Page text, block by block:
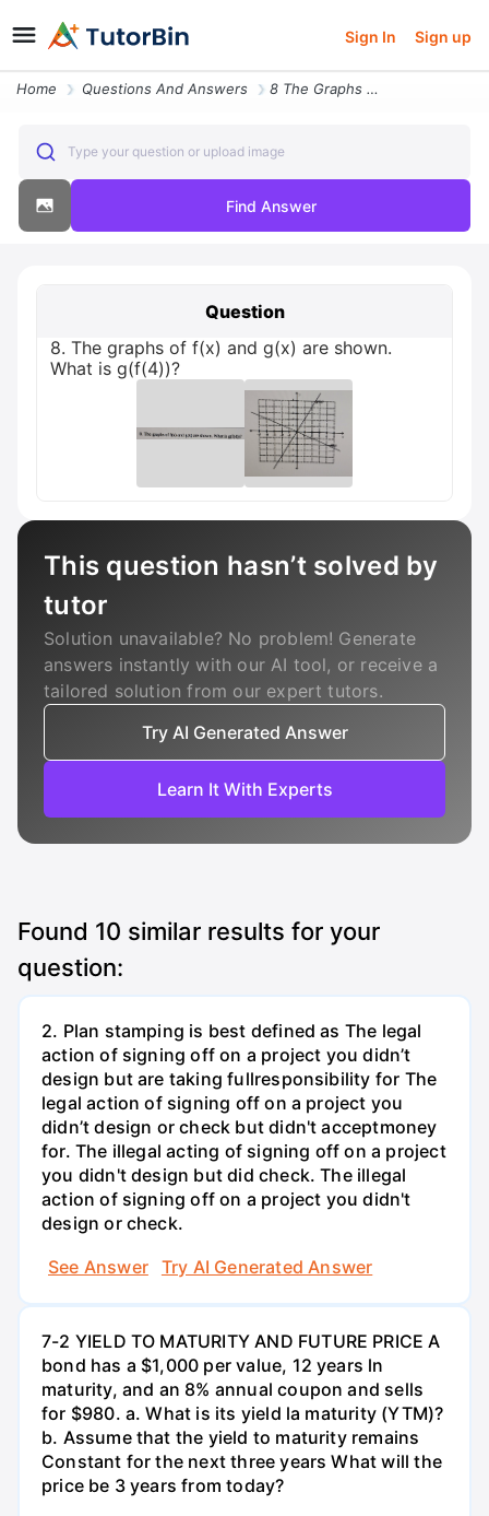
Sign In Sign up
Home Questions And Answers 8 The Graphs Of F X And G X Are Shown What Is G F 4
Type your question or upload image
Find Answer
Question
8. The graphs of f(x) and g(x) are shown.
What is g(f(4))?
This question hasn’t solved by
tutor
Solution unavailable? No problem! Generate
answers instantly with our AI tool, or receive a
tailored solution from our expert tutors.
Try AI Generated Answer
Learn It With Experts
Found 10 similar results for your
question:
2. Plan stamping is best defined as The legal
action of signing off on a project you didn’t
design but are taking fullresponsibility for The
legal action of signing off on a project you
didn’t design or check but didn't acceptmoney
for. The illegal acting of signing off on a project
you didn't design but did check. The illegal
action of signing off on a project you didn't
design or check.
See Answer
Try AI Generated Answer
7-2 YIELD TO MATURITY AND FUTURE PRICE A
bond has a $1,000 per value, 12 years ln
maturity, and an 8% annual coupon and sells
for $980. a. What is its yield la maturity (YTM)?
b. Assume that the yield to maturity remains
Constant for the next three years What will the
price be 3 years from today?